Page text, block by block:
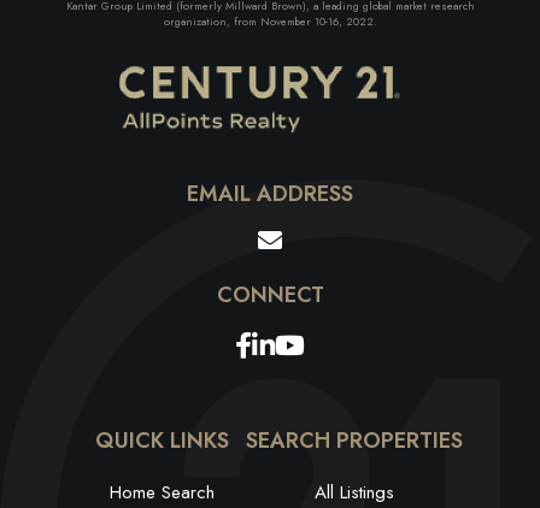
Kantar Group Limited (formerly Millward Brown), a leading global market research
organization, from November 10-16, 2022.
EMAIL ADDRESS
Facebook
Linkedin
Youtube
QUICK LINKS
Home Search
SEARCH PROPERTIES
All Listings